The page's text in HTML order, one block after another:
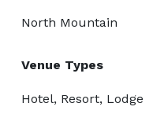
North Mountain
Venue Types
Hotel, Resort, Lodge